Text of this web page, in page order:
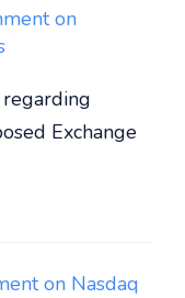
on
Exchange
on Nasdaq